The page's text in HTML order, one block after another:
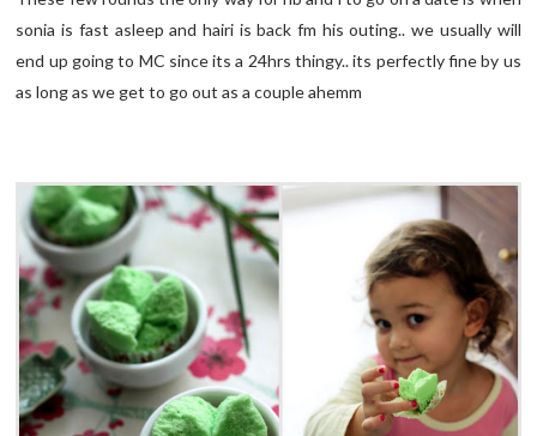
sonia is fast asleep and hairi is back fm his outing.. we usually will
end up going to MC since its a 24hrs thingy.. its perfectly fine by us
as long as we get to go out as a couple ahemm